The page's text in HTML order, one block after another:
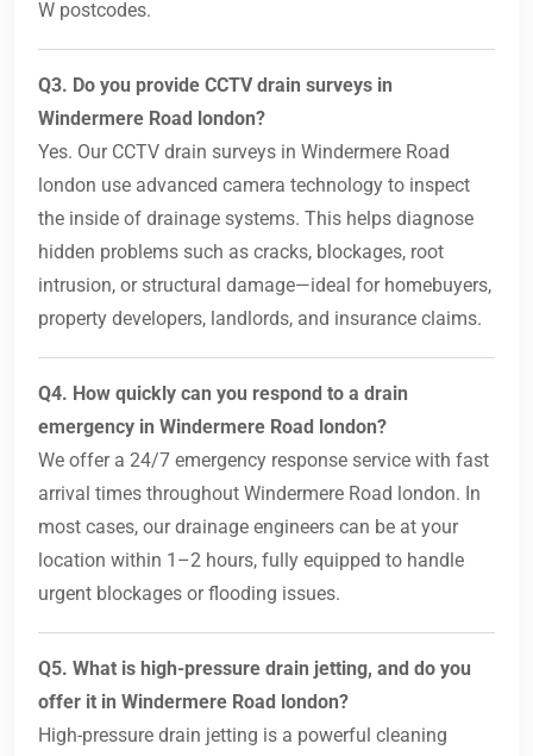
W postcodes.
Q3. Do you provide CCTV drain surveys in
Windermere Road london?
Yes. Our CCTV drain surveys in Windermere Road
london use advanced camera technology to inspect
the inside of drainage systems. This helps diagnose
hidden problems such as cracks, blockages, root
intrusion, or structural damage—ideal for homebuyers,
property developers, landlords, and insurance claims.
Q4. How quickly can you respond to a drain
emergency in Windermere Road london?
We offer a 24/7 emergency response service with fast
arrival times throughout Windermere Road london. In
most cases, our drainage engineers can be at your
location within 1–2 hours, fully equipped to handle
urgent blockages or flooding issues.
Q5. What is high-pressure drain jetting, and do you
offer it in Windermere Road london?
High-pressure drain jetting is a powerful cleaning